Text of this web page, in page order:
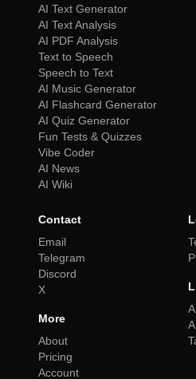
AI Text Generator
AI Text Analysis
AI PDF Analysis
Text to Speech
Speech to Text
AI Music Generator
AI Flashcard Generator
AI Quiz Generator
Fun Tests & Quizzes
Vibe Coder
AI News
AI Wiki
Contact
Email
Telegram
Discord
X
More
About
Pricing
Account